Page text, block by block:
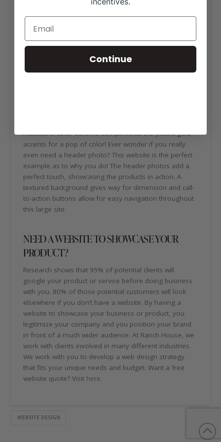
with innovative thinking and engineering. Always
bettering the products they produce, asking “what’s
next”, the company will continue to impress. To learn
more about AeroLEDs and the products they offer,
please visit:
masculine color scheme compliments the yellow-gold
accents for a pop of color! Ever wonder if you really
even need a header photo? This website is the perfect
example as to why you do! The header photos add a
perfect touch, showcasing the products in action. A
textured background gives way for dimension and call-
to-action buttons allow for easy navigation throughout
this large site.
NEED A WEBSITE TO SHOWCASE YOUR
PRODUCT?
Research shows that 95% of potential clients will
google your product or service before doing business
with you. 80% of those potential customers will look
elsewhere if you don’t have a website. By having a
website to showcase your business or product, you
legitimize your company and you position your brand
in front of a much wider audience. At Ranch House, we
work with clients involved in many different industries.
We work with you to develop a web design strategy
that fits your unique needs and budget. Want a free
website quote? Visit here.
WEBSITE DESIGN
Continue